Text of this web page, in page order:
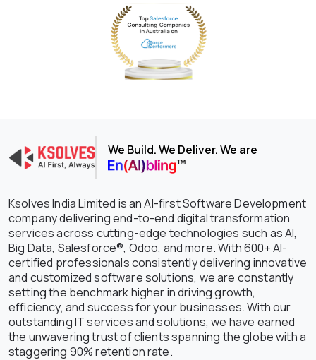
We Build. We Deliver. We are
Ksolves India Limited is an AI-first Software Development
company delivering end-to-end digital transformation
services across cutting-edge technologies such as AI,
Big Data, Salesforce®, Odoo, and more. With 600+ AI-
certified professionals consistently delivering innovative
and customized software solutions, we are constantly
setting the benchmark higher in driving growth,
efficiency, and success for your businesses. With our
outstanding IT services and solutions, we have earned
the unwavering trust of clients spanning the globe with a
staggering 90% retention rate.